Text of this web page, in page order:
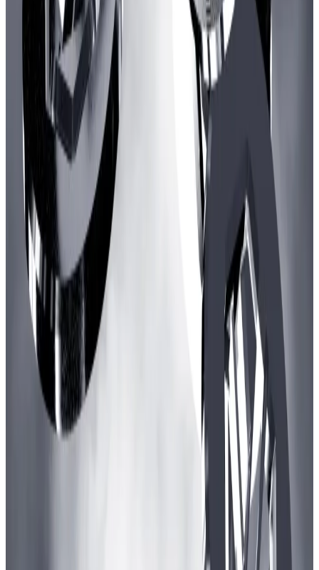
hack and broader lull in crypto markets.
Despite acomeback
, deposits in Axie’s blockchain,
Ronin, are still a fraction of what they were at their
2021 peak, according to DefiLlama data.
Hello! This chart will be available in a few moments
The value of crypto deposited in the Ronin blockchain has steadily increased since
Arbitrum delegate Lito Coen voted against the
proposal, on the grounds the upfront sum was too
great.
“I would prefer if funding was for one year and or one
third of the amount and having the GCP group apply
for new funding after,” he
on X.
Backing the gaming scheme
Nevertheless, most major Arbitrum delegates back
the programme.
“For me the benchmark is not Elder Scrolls but rather
games like Stardew Valley,” Urbanski said, referring to
a big-budget video game series that has sold tens of
“Or games like Forge of Empires, Travian, or Eve